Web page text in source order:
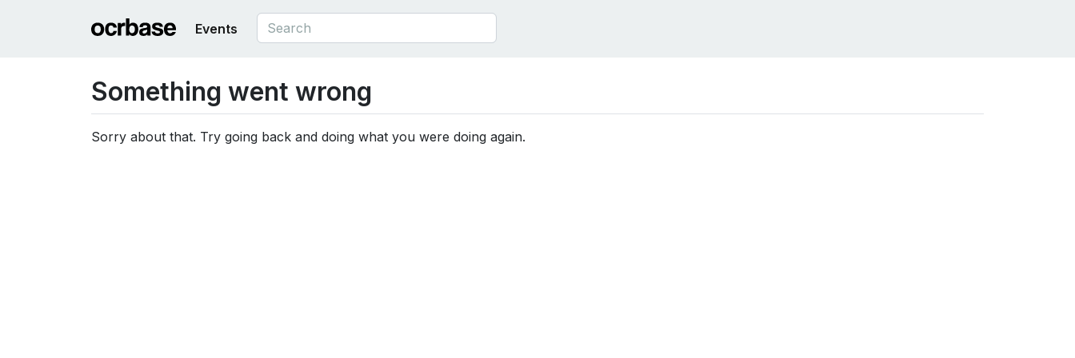
Events
Something went wrong
Sorry about that. Try going back and doing what you were doing again.